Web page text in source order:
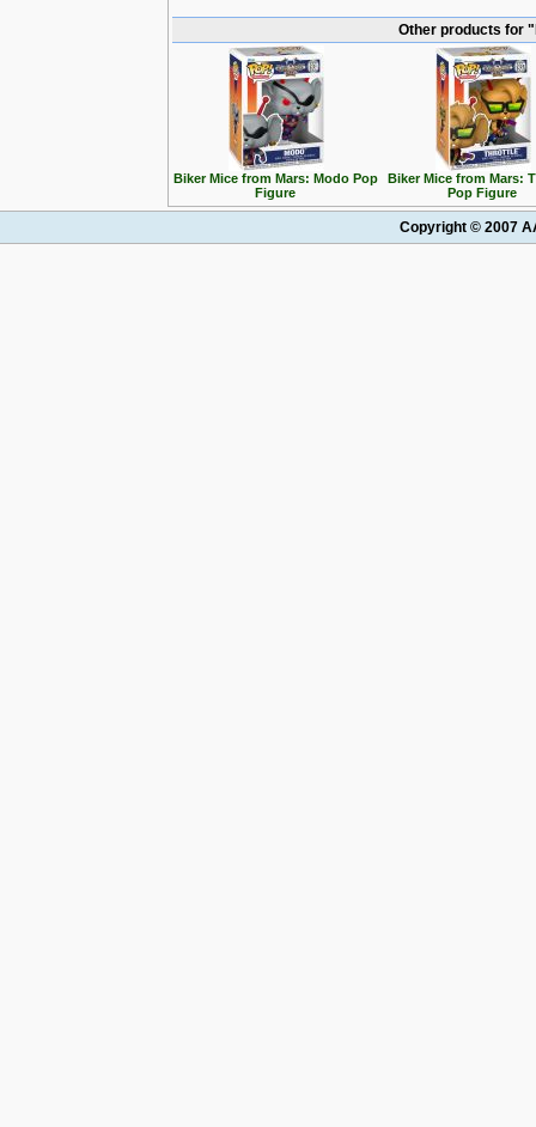
Other products for
Biker Mice from Mars: Modo Pop
Figure
Biker Mice from Mars:
Pop Figure
Copyright © 2007